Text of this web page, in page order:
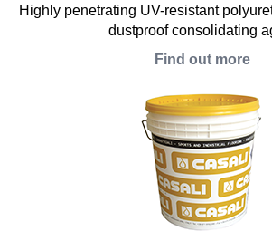
Highly penetrating UV-resistant
dustproof consolidating
Find out more